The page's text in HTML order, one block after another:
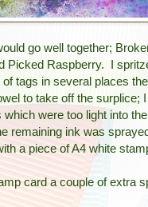
go well together;
Picked Raspberry. I
tags in several places
to take off the surplice;
were too light into
remaining ink was
a piece of A4 white
card a couple of extra